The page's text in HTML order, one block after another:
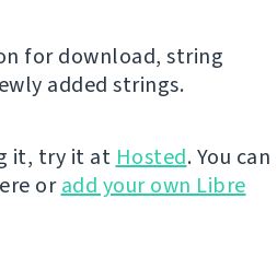
for download, string
added strings.
it, try it at Hosted. You can
oradd your own Libre